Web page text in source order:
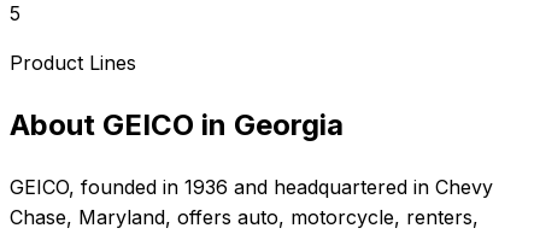
5
Product Lines
About GEICO in Georgia
GEICO, founded in 1936 and headquartered in Chevy
Chase, Maryland, offers auto, motorcycle, renters,